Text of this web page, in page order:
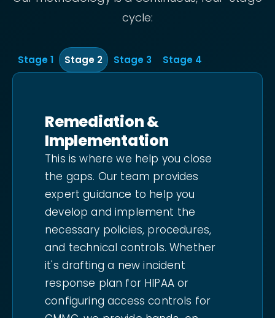
cycle:
Stage 1 Stage 2 Stage 3 Stage 4
Remediation &
Implementation
This is where we help you close
the gaps. Our team provides
expert guidance to help you
develop and implement the
necessary policies, procedures,
and technical controls. Whether
it's drafting a new incident
response plan for HIPAA or
configuring access controls for